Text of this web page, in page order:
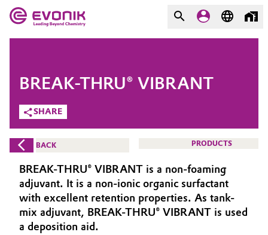
Market
Additive Manufacturing
Adhesives & Sealants
Aerospace
Agriculture
Evonik - Leading Beyond
Chemistry
What drives us
About Evonik
We go beyond
Purpose
COMPANY
SHARE
BREAK-THRU® VIBRANT
BACK PRODUCTS
BREAK-THRU® VIBRANT is a non-foaming
adjuvant. It is a non-ionic organic surfactant
with excellent retention properties. As tank-
mix adjuvant, BREAK-THRU® VIBRANT is used
a deposition aid.